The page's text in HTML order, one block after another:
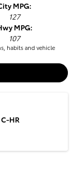
MPG:
127
MPG:
107
habits and vehicle
HR